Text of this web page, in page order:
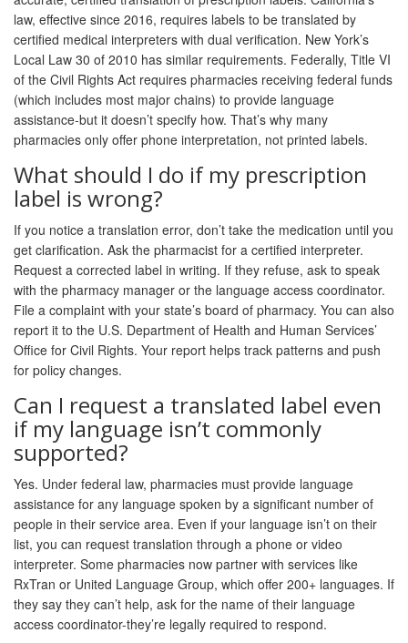
law, effective since 2016, requires labels to be translated by
certified medical interpreters with dual verification. New York’s
Local Law 30 of 2010 has similar requirements. Federally, Title VI
of the Civil Rights Act requires pharmacies receiving federal funds
(which includes most major chains) to provide language
assistance-but it doesn’t specify how. That’s why many
pharmacies only offer phone interpretation, not printed labels.
What should I do if my prescription
label is wrong?
If you notice a translation error, don’t take the medication until you
get clarification. Ask the pharmacist for a certified interpreter.
Request a corrected label in writing. If they refuse, ask to speak
with the pharmacy manager or the language access coordinator.
File a complaint with your state’s board of pharmacy. You can also
report it to the U.S. Department of Health and Human Services’
Office for Civil Rights. Your report helps track patterns and push
for policy changes.
Can I request a translated label even
if my language isn’t commonly
supported?
Yes. Under federal law, pharmacies must provide language
assistance for any language spoken by a significant number of
people in their service area. Even if your language isn’t on their
list, you can request translation through a phone or video
interpreter. Some pharmacies now partner with services like
RxTran or United Language Group, which offer 200+ languages. If
they say they can’t help, ask for the name of their language
access coordinator-they’re legally required to respond.